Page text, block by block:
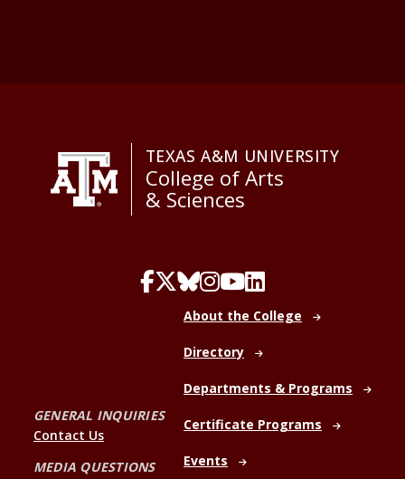
TEXAS A&M UNIVERSITY
College of Arts
& Sciences
GENERAL INQUIRIES
Contact Us
MEDIA QUESTIONS
About the College
Directory
Departments & Programs
Certificate Programs
Events